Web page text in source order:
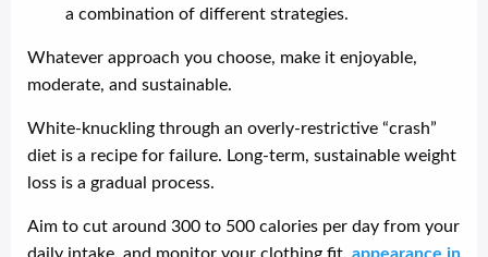
a combination of different strategies.
Whatever approach you choose, make it enjoyable,
moderate, and sustainable.
White-knuckling through an overly-restrictive “crash”
diet is a recipe for failure. Long-term, sustainable weight
loss is a gradual process.
Aim to cut around 300 to 500 calories per day from your